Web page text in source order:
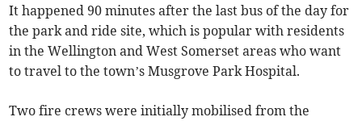
It happened 90 minutes after the last bus of the day for
the park and ride site, which is popular with residents
in the Wellington and West Somerset areas who want
to travel to the town’s Musgrove Park Hospital.
Two fire crews were initially mobilised from the